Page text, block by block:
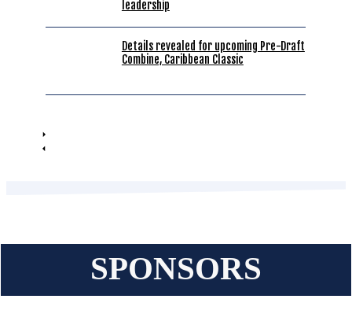
leadership
Details revealed for upcoming Pre-Draft
Combine, Caribbean Classic
SPONSORS